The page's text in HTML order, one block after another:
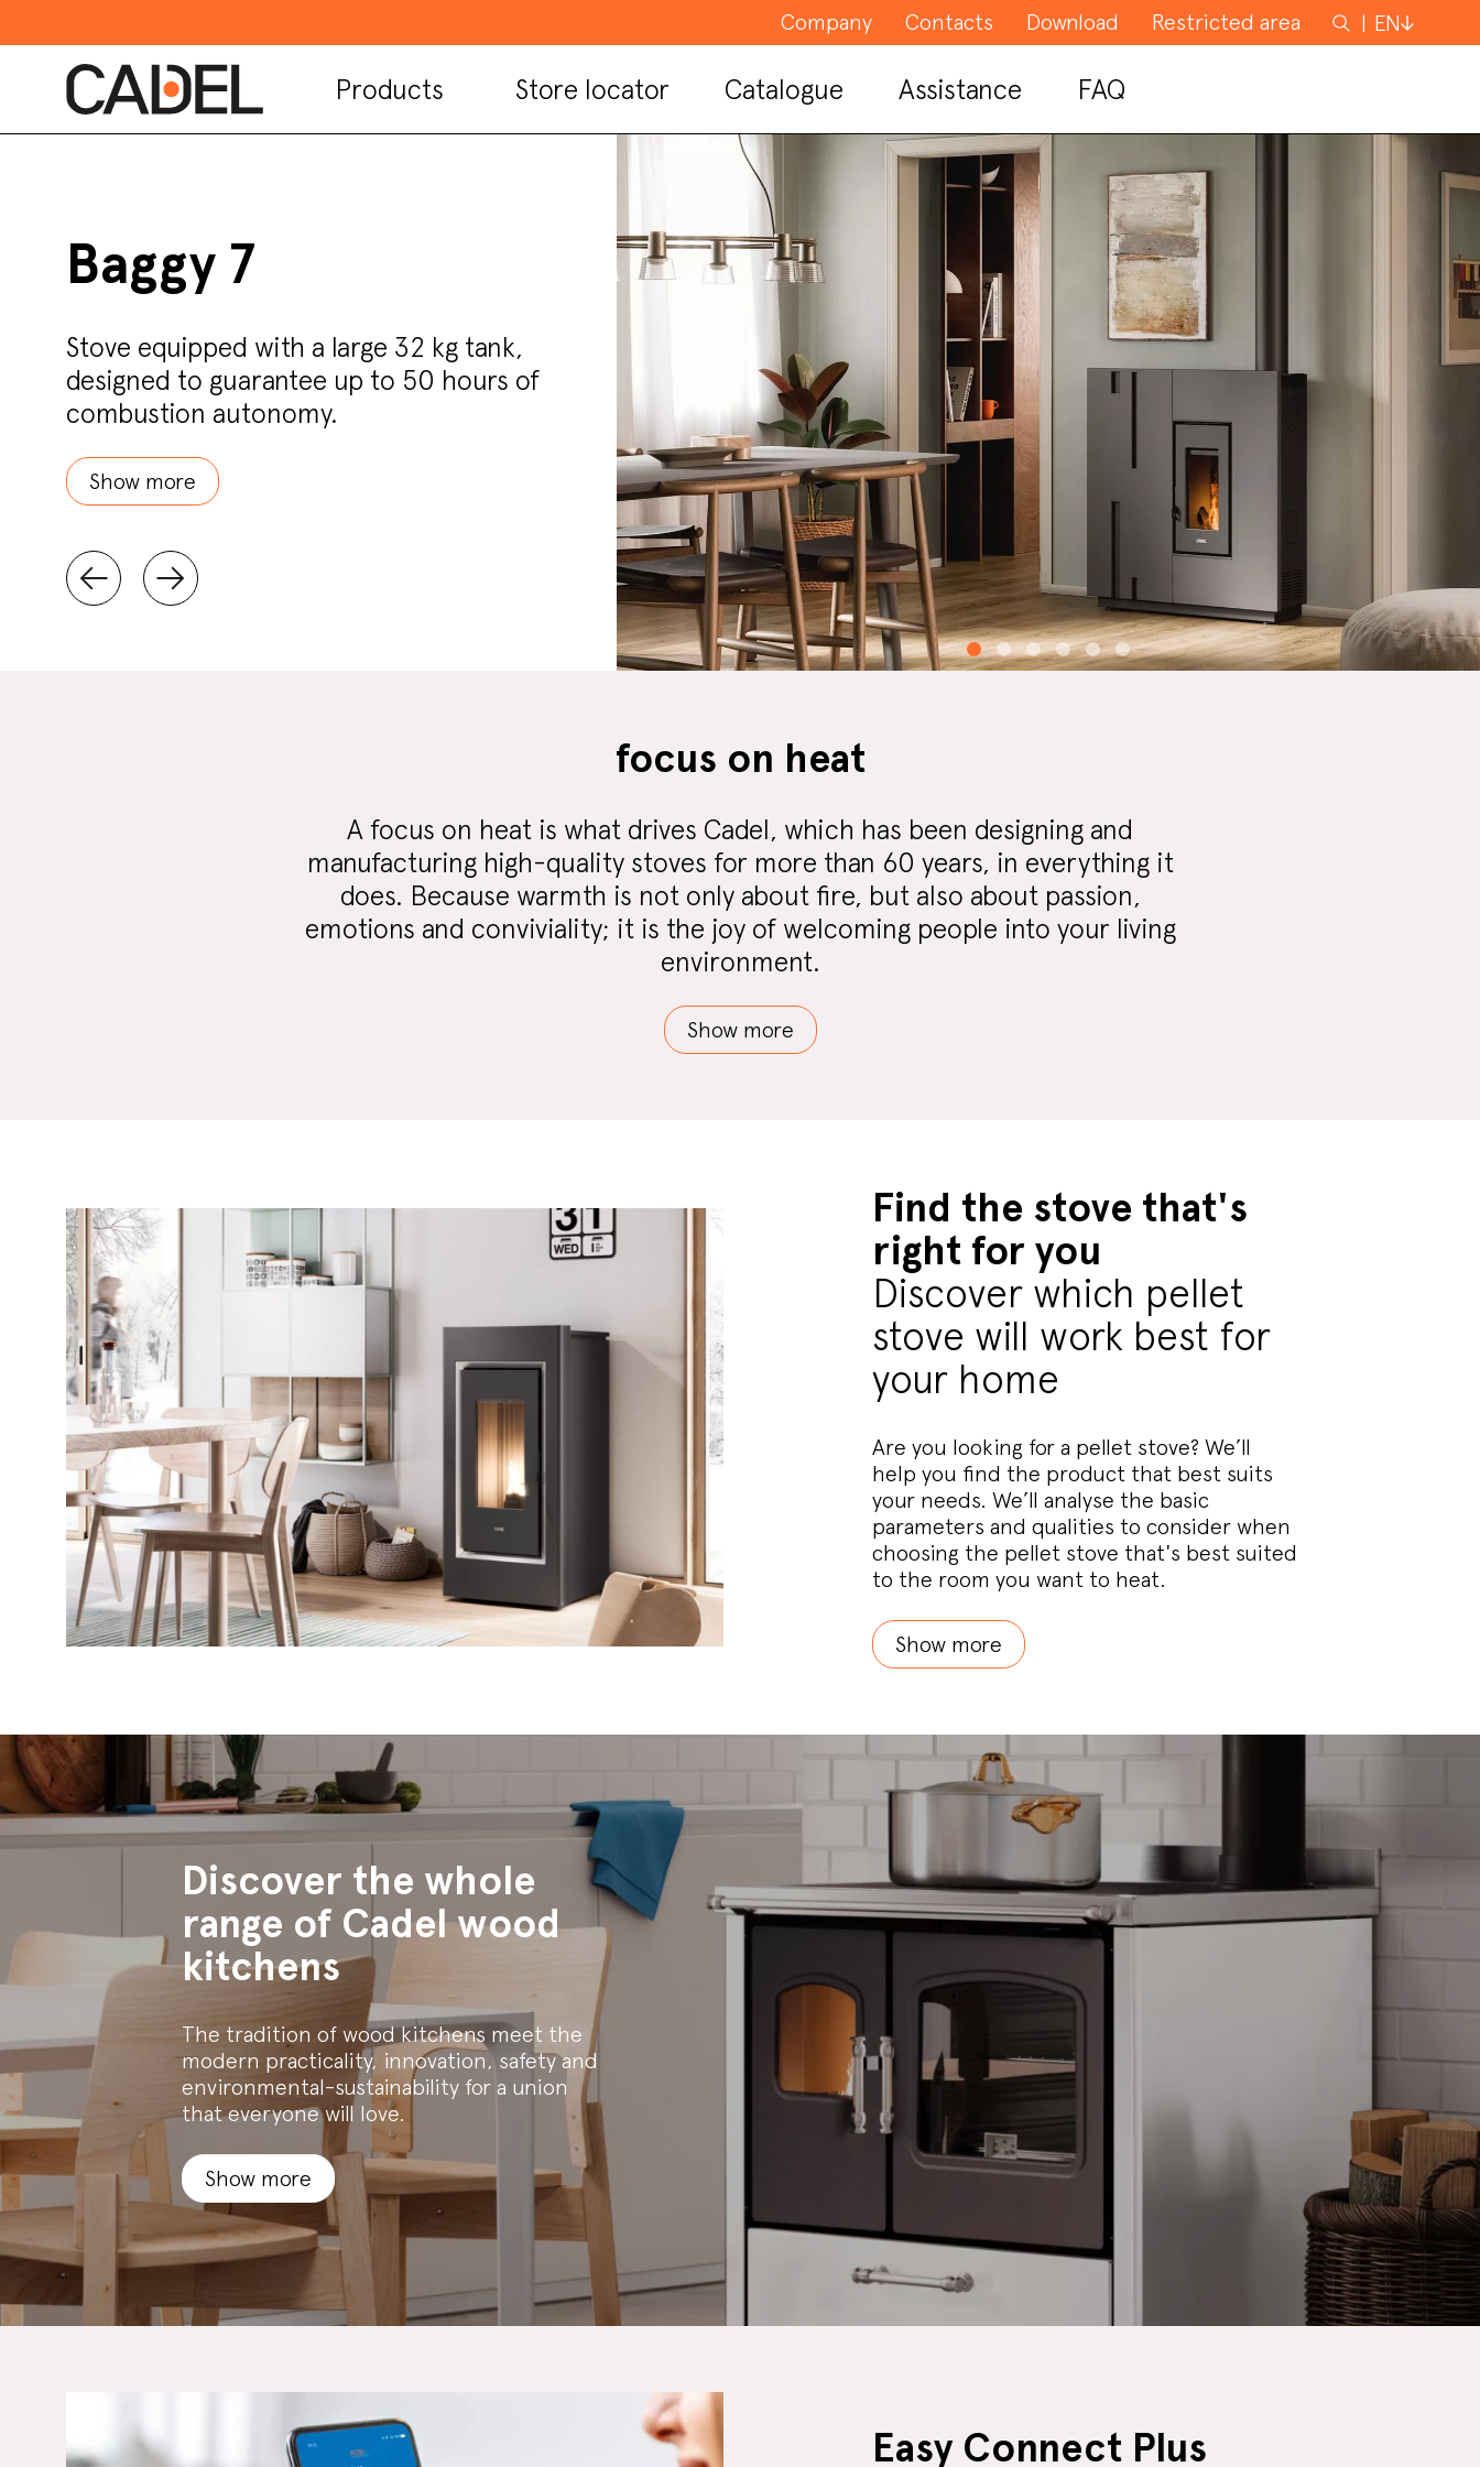
Company Contacts Download Restricted area
Search
for
EN
Products Store locator Catalogue Assistance FAQ
Baggy 7
Stove equipped with a large 32 kg tank,
designed to guarantee up to 50 hours of
combustion autonomy.
Show more
focus on heat
A focus on heat is what drives Cadel, which has been designing and
manufacturing high-quality stoves for more than 60 years, in everything it
does. Because warmth is not only about fire, but also about passion,
emotions and conviviality; it is the joy of welcoming people into your living
environment.
Show more
Find the stove that's
right for you
Discover which pellet
stove will work best for
your home
Are you looking for a pellet stove? We’ll
help you find the product that best suits
your needs. We’ll analyse the basic
parameters and qualities to consider when
choosing the pellet stove that's best suited
to the room you want to heat.
Show more
Discover the whole
range of Cadel wood
kitchens
The tradition of wood kitchens meet the
modern practicality, innovation, safety and
environmental-sustainability for a union
that everyone will love.
Show more
Easy Connect Plus